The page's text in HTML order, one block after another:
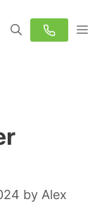
by Alex